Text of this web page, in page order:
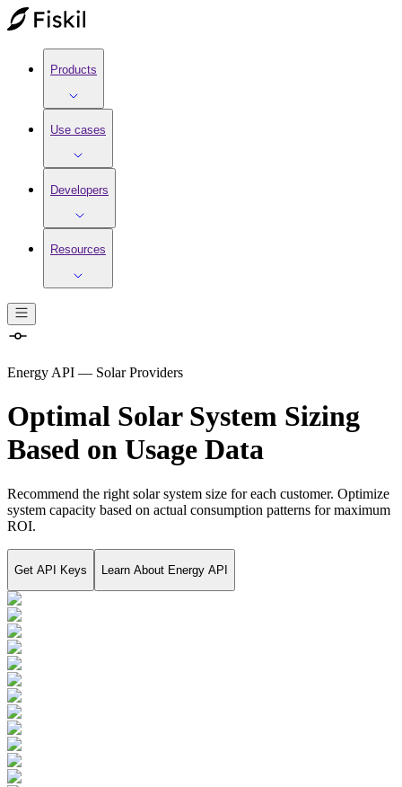
Products
Use cases
Developers
Resources
Energy API — Solar Providers
Optimal Solar System Sizing
Based on Usage Data
Recommend the right solar system size for each customer. Optimize
system capacity based on actual consumption patterns for maximum
ROI.
Get API Keys Learn About Energy API